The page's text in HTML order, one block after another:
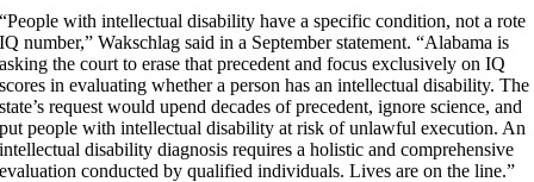
“People with intellectual disability have a specific condition, not a rote
IQ number,” Wakschlag said in a September statement. “Alabama is
asking the court to erase that precedent and focus exclusively on IQ
scores in evaluating whether a person has an intellectual disability. The
state’s request would upend decades of precedent, ignore science, and
put people with intellectual disability at risk of unlawful execution. An
intellectual disability diagnosis requires a holistic and comprehensive
evaluation conducted by qualified individuals. Lives are on the line.”